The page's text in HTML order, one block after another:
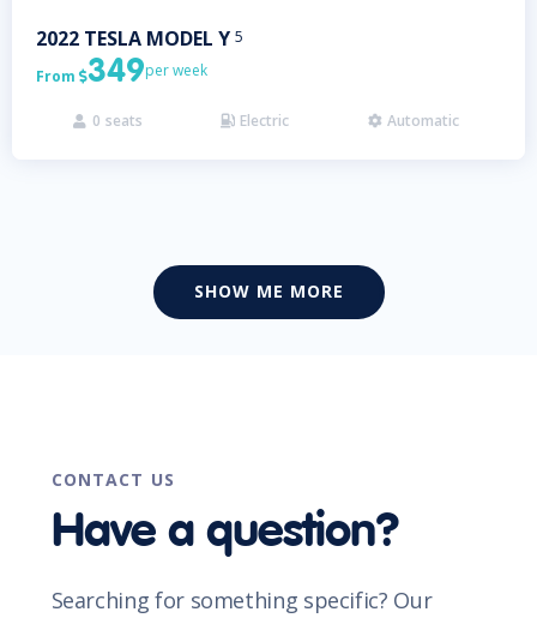
2022 TESLA MODEL Y 5
From 349per week
 0 seats  Electric  Automatic
SHOW ME MORE
CONTACT US
Have a question?
Searching for something specific? Our